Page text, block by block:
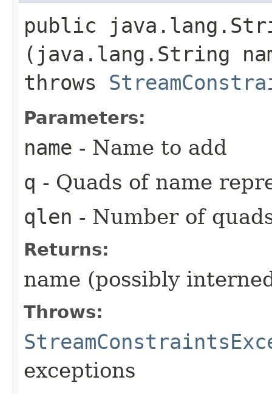
public
(java.lang.String
throws
Parameters:
name - Name to add
q - Quads of name
qlen - Number of
Returns:
name (possibly
Throws:
exceptions